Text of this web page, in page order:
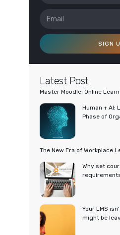
SIGN
Latest Post
Master Moodle: Online
Human + AI:
Phase of
The New Era of Workplace
Why set
Your LMS
might be